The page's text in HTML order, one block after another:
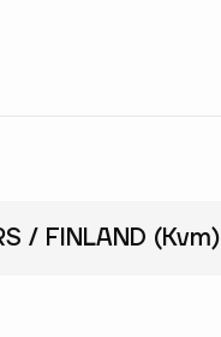
/ FINLAND (Kvm)